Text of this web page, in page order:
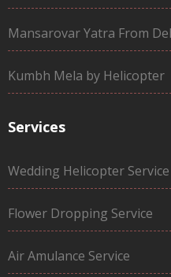
Mansarovar Yatra From
Kumbh Mela by Helicopter
Services
Wedding Helicopter Service
Flower Dropping Service
Air Amulance Service